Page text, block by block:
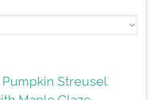
to
Streusel